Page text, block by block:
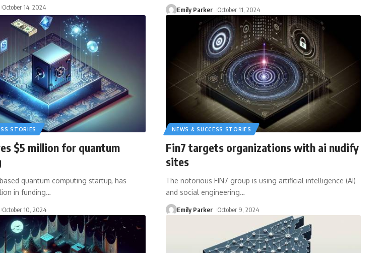
October 14, 2024 Emily Parker October 11, 2024
STORIES
$5 million for quantum
quantum computing startup, has
in funding…
October 10, 2024
NEWS & SUCCESS STORIES
Fin7 targets organizations with ai nudify
sites
The notorious FIN7 group is using artificial intelligence (AI)
and social engineering…
Emily Parker October 9, 2024